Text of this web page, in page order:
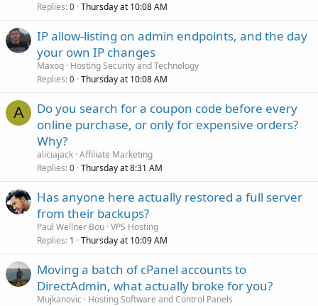
Replies 0 Thursday at 10:08 AM
IP allow-listing on admin endpoints, and the day
your own IP changes
Maxoq Hosting Security and Technology
Replies 0 Thursday at 10:08 AM
A
Do you search for a coupon code before every
online purchase, or only for expensive orders?
Why?
aliciajack Affiliate Marketing
Replies 0 Thursday at 8:31 AM
Has anyone here actually restored a full server
from their backups?
Paul Wellner Bou VPS Hosting
Replies 1 Thursday at 10:09 AM
Moving a batch of cPanel accounts to
DirectAdmin, what actually broke for you?
Mujkanovic
Hosting Software and Control Panels